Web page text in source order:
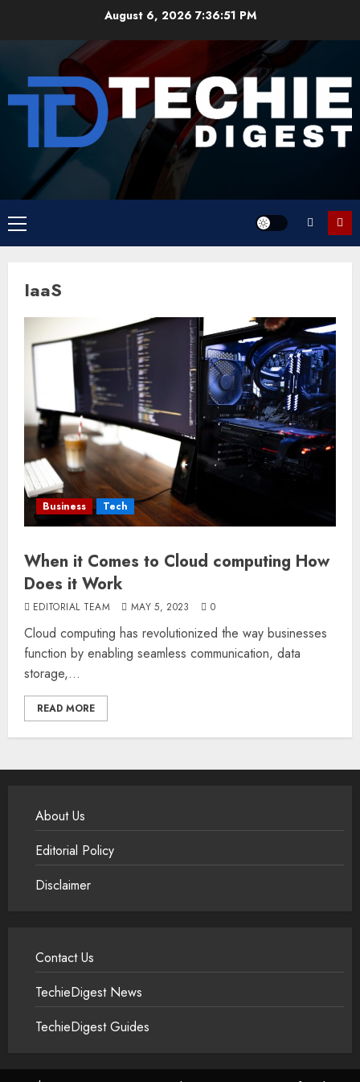
August 6, 2026 7:36:51 PM
Primary
Menu
IaaS
Business Tech
When it Comes to Cloud computing How
Does it Work
EDITORIAL TEAM MAY 5, 2023 0
Cloud computing has revolutionized the way businesses
function by enabling seamless communication, data
storage,...
READ MORE
About Us
Editorial Policy
Disclaimer
Contact Us
TechieDigest News
TechieDigest Guides